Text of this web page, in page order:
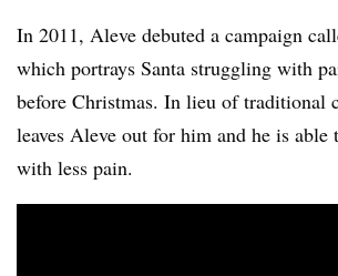
In 2011, Aleve debuted a campaign
which portrays Santa struggling with
before Christmas. In lieu of traditional
leaves Aleve out for him and he is able
with less pain.